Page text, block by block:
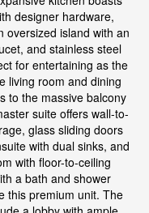
designer hardware,
oversized island with an
and stainless steel
for entertaining as the
living room and dining
to the massive balcony
suite offers wall-to-
glass sliding doors
with dual sinks, and
with floor-to-ceiling
a bath and shower
this premium unit. The